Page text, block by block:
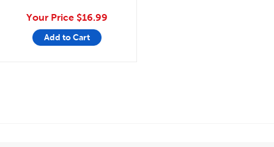
Your Price $16.99
Add to Cart